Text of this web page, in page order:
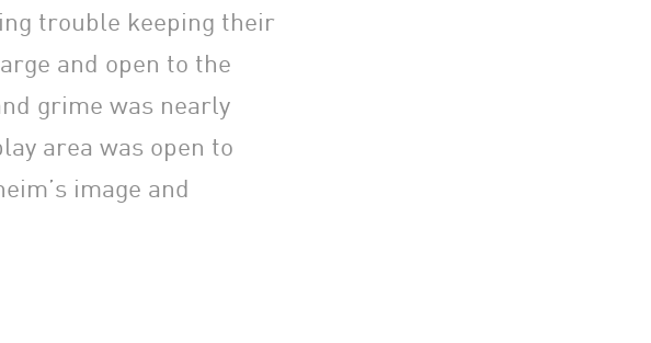
trouble keeping their
and open to the
grime was nearly
area was open to
image and